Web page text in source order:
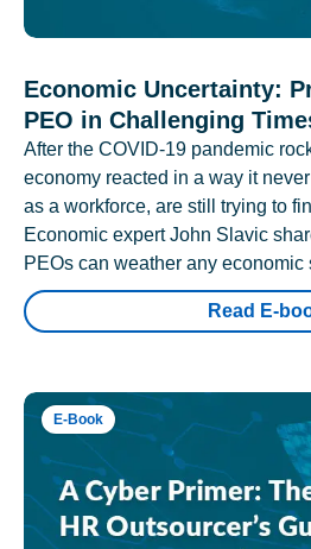
Economic Uncertainty:
PEO in Challenging
After the COVID-19 pandemic
economy reacted in a way it
as a workforce, are still trying to
Economic expert John Slavic
PEOs can weather any economic
Read E-
E-Book